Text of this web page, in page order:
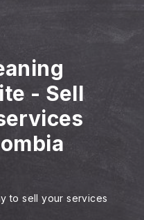
- Sell
to sell your services